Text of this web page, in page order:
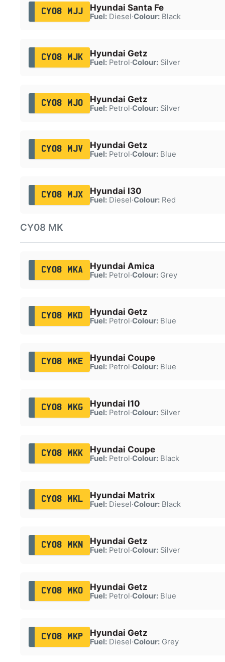
CY08 MJJ Hyundai Santa Fe
Fuel:Diesel·Colour:Black
CY08 MJK Hyundai Getz
Fuel:Petrol·Colour:Silver
CY08 MJO Hyundai Getz
Fuel:Petrol·Colour:Silver
CY08 MJV Hyundai Getz
Fuel:Petrol·Colour:Blue
CY08 MJX Hyundai I30
Fuel:Diesel·Colour:Red
CY08 MK
CY08 MKA Hyundai Amica
Fuel:Petrol·Colour:Grey
CY08 MKD Hyundai Getz
Fuel:Petrol·Colour:Blue
CY08 MKE Hyundai Coupe
Fuel:Petrol·Colour:Blue
CY08 MKG Hyundai I10
Fuel:Petrol·Colour:Silver
CY08 MKK Hyundai Coupe
Fuel:Petrol·Colour:Black
CY08 MKL Hyundai Matrix
Fuel:Diesel·Colour:Black
CY08 MKN Hyundai Getz
Fuel:Petrol·Colour:Silver
CY08 MKO Hyundai Getz
Fuel:Petrol·Colour:Blue
CY08 MKP Hyundai Getz
Fuel:Diesel·Colour:Grey